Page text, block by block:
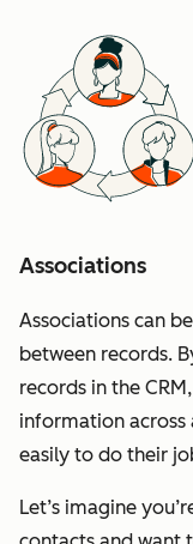
Associations
Associations can
between records.
records in the
information across
easily to do their
Let’s imagine